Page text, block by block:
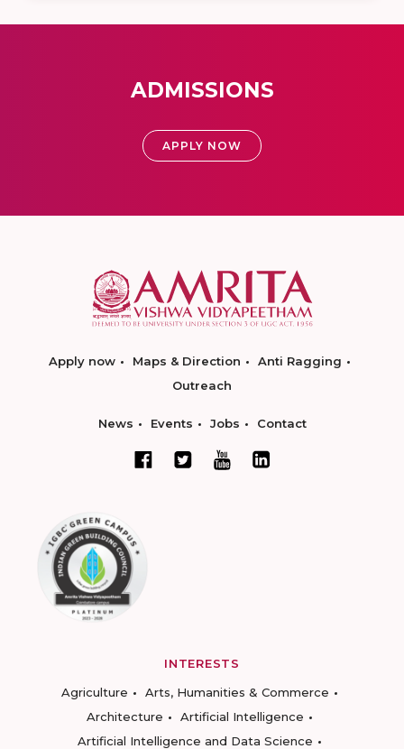
ADMISSIONS
APPLY NOW
Apply now Maps & Direction
Anti Ragging
Outreach
News Events Jobs Contact
INTERESTS
Agriculture
Arts, Humanities & Commerce
Architecture
Artificial Intelligence
Artificial Intelligence and Data Science